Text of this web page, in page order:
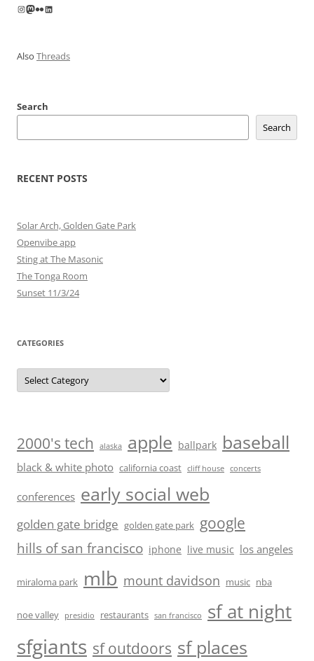
Instagram
Mastodon
FlickrLinkedIn
Also Threads
Search
Search
RECENT POSTS
Solar Arch, Golden Gate Park
Openvibe app
Sting at The Masonic
The Tonga Room
Sunset 11/3/24
CATEGORIES
Categories
2000's tech alaska apple ballpark baseball
black & white photo california coast cliff house concerts
conferences early social web
golden gate bridge golden gate park google
hills of san francisco iphone live music los angeles
miraloma park mlb mount davidson music nba
noe valley presidio restaurants san francisco sf at night
sfgiants sf outdoors sf places